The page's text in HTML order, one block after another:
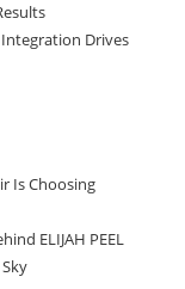
Drives
Is Choosing
ELIJAH PEEL